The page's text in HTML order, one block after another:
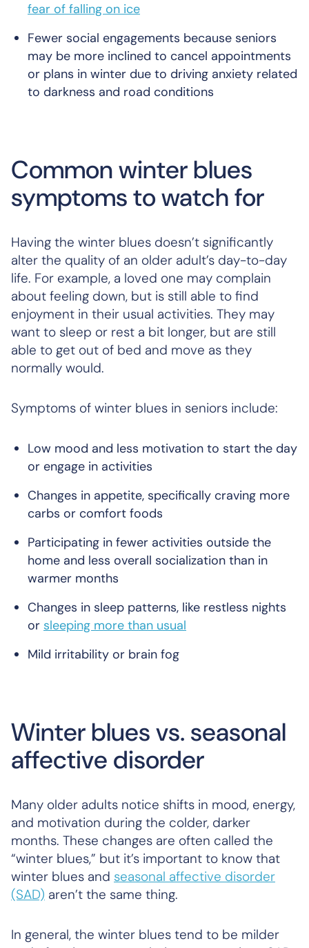
fear of falling on ice
Fewer social engagements because seniors
may be more inclined to cancel appointments
or plans in winter due to driving anxiety related
to darkness and road conditions
Common winter blues
symptoms to watch for
Having the winter blues doesn’t significantly
alter the quality of an older adult’s day-to-day
life. For example, a loved one may complain
about feeling down, but is still able to find
enjoyment in their usual activities. They may
want to sleep or rest a bit longer, but are still
able to get out of bed and move as they
normally would.
Symptoms of winter blues in seniors include:
Low mood and less motivation to start the day
or engage in activities
Changes in appetite, specifically craving more
carbs or comfort foods
Participating in fewer activities outside the
home and less overall socialization than in
warmer months
Changes in sleep patterns, like restless nights
or sleeping more than usual
Mild irritability or brain fog
Winter blues vs. seasonal
affective disorder
Many older adults notice shifts in mood, energy,
and motivation during the colder, darker
months. These changes are often called the
“winter blues,” but it’s important to know that
winter blues and seasonal affective disorder
(SAD) aren’t the same thing.
In general, the winter blues tend to be milder